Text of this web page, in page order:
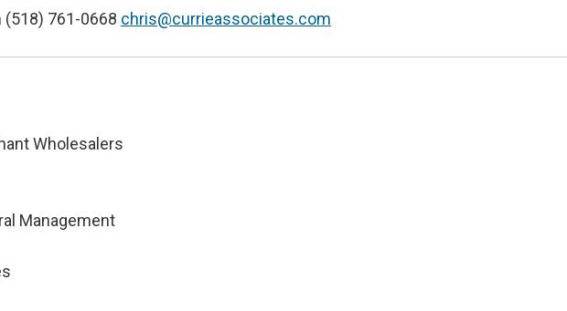
(518) 761-0668 chris@currieassociates.com
Wholesalers
Management